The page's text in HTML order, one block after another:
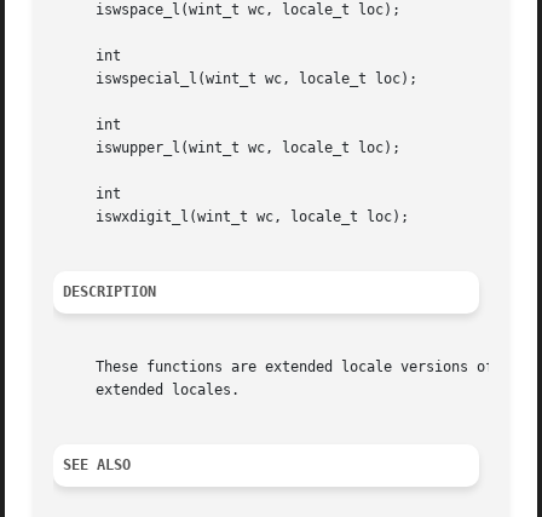
     iswspace_l(wint_t wc, locale_t loc);
     int
     iswspecial_l(wint_t wc, locale_t loc);
     int
     iswupper_l(wint_t wc, locale_t loc);
     int
     iswxdigit_l(wint_t wc, locale_t loc);
DESCRIPTION
These functions are extended locale versions of the
     extended locales.
SEE ALSO